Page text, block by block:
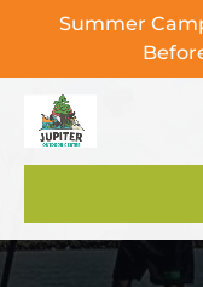
Skip to primary
Skip to content
Skip to footer
Summer